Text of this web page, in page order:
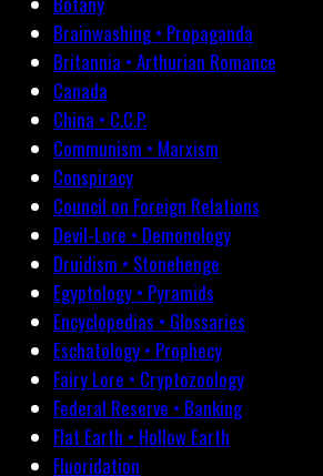
Brainwashing • Propaganda
Britannia • Arthurian Romance
Canada
China • C.C.P.
Communism • Marxism
Conspiracy
Council on Foreign Relations
Devil-Lore • Demonology
Druidism • Stonehenge
Egyptology • Pyramids
Encyclopedias • Glossaries
Eschatology • Prophecy
Fairy Lore • Cryptozoology
Federal Reserve • Banking
Flat Earth • Hollow Earth
Fluoridation